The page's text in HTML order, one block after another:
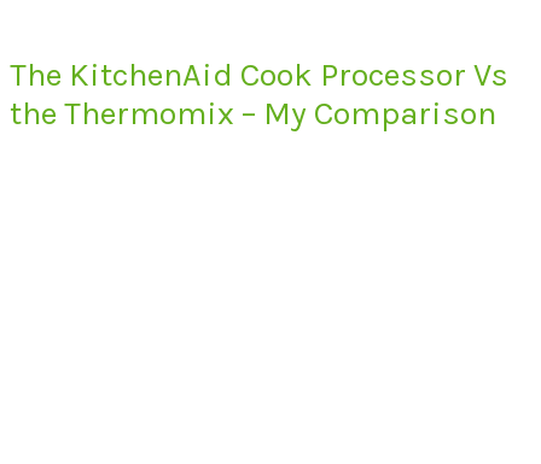
The KitchenAid Cook Processor Vs
the Thermomix – My Comparison